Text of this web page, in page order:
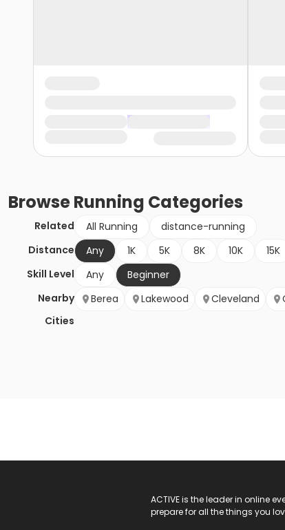
BrowseRunning Categories
Related All Running
distance-running
Distance
Any 1K 5K 8K 10K 15K
Skill Level
Any
Beginner
Nearby
Cities
Berea Lakewood Cleveland
ACTIVE is the leader in online
prepare for all the things you